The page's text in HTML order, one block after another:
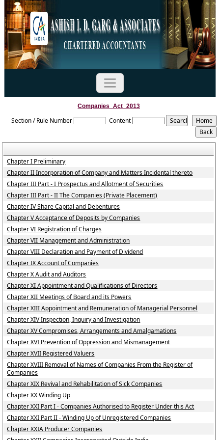
Companies_Act_2013
Section / Rule Number Content
Chapter I Preliminary
Chapter II Incorporation of Company and Matters Incidental thereto
Chapter III Part - I Prospectus and Allotment of Securities
Chapter III Part - II The Companies (Private Placement)
Chapter IV Share Capital and Debentures
Chapter V Acceptance of Deposits by Companies
Chapter VI Registration of Charges
Chapter VII Management and Administration
Chapter VIII Declaration and Payment of Dividend
Chapter IX Account of Companies
Chapter X Audit and Auditors
Chapter XI Appointment and Qualifications of Directors
Chapter XII Meetings of Board and its Powers
Chapter XIII Appointment and Remuneration of Managerial Personnel
Chapter XIV Inspection, Inquiry and Investigation
Chapter XV Compromises, Arrangements and Amalgamations
Chapter XVI Prevention of Oppression and Mismanagement
Chapter XVII Registered Valuers
Chapter XVIII Removal of Names of Companies From the Register of
Companies
Chapter XIX Revival and Rehabilitation of Sick Companies
Chapter XX Winding Up
Chapter XXI Part I - Companies Authorised to Register Under this Act
Chapter XXI Part II - Winding Up of Unregistered Companies
Chapter XXIA Producer Companies